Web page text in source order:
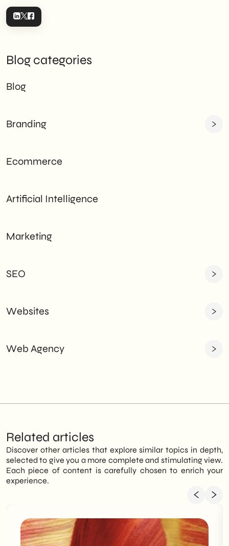
Blog categories
Blog
Branding
Ecommerce
Artificial Intelligence
Marketing
SEO
Websites
Web Agency
Related articles
Discover other articles that explore similar topics in depth,
selected to give you a more complete and stimulating view.
Each piece of content is carefully chosen to enrich your
experience.